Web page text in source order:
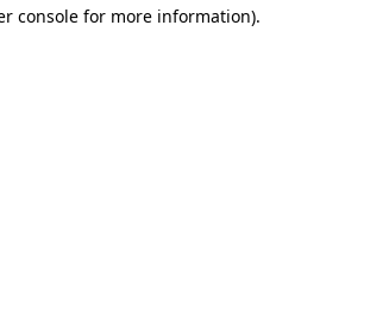
console for more information).